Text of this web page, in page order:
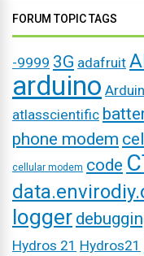
FORUM TOPIC TAGS
-9999 3G adafruit
arduino
atlasscientific
phone modem
cellular modem code
logger
Hydros 21 Hydros21